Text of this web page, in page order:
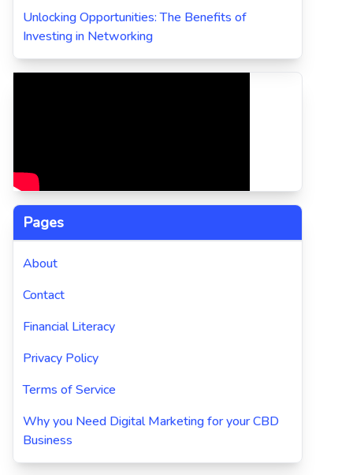
Unlocking Opportunities: The Benefits of
Investing in Networking
Pages
About
Contact
Financial Literacy
Privacy Policy
Terms of Service
Why you Need Digital Marketing for your CBD
Business